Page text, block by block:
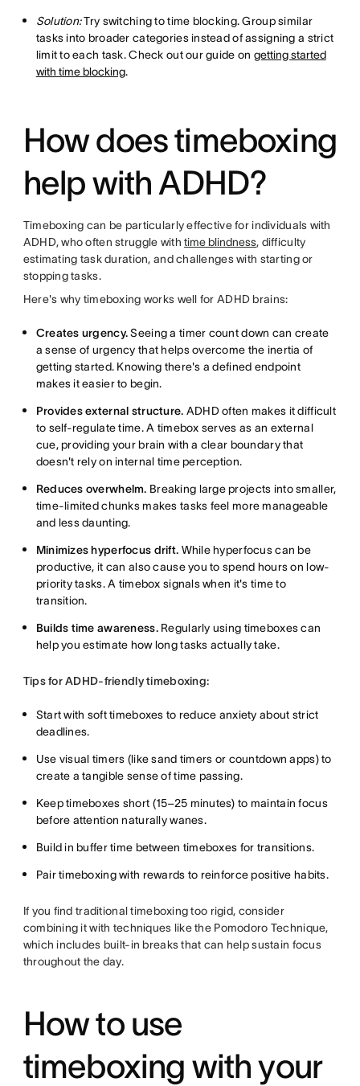
Solution:Try switching to time blocking. Group similar
tasks into broader categories instead of assigning a strict
limit to each task. Check out our guide on getting started
with time blocking.
How does timeboxing
help with ADHD?
Timeboxing can be particularly effective for individuals with
ADHD, who often struggle withtime blindness, difficulty
estimating task duration, and challenges with starting or
stopping tasks.
Here's why timeboxing works well for ADHD brains:
Creates urgency.Seeing a timer count down can create
a sense of urgency that helps overcome the inertia of
getting started. Knowing there's a defined endpoint
makes it easier to begin.
Provides external structure. ADHD often makes it difficult
to self-regulate time. A timebox serves as an external
cue, providing your brain with a clear boundary that
doesn't rely on internal time perception.
Reduces overwhelm. Breaking large projects into smaller,
time-limited chunks makes tasks feel more manageable
and less daunting.
Minimizes hyperfocus drift. While hyperfocus can be
productive, it can also cause you to spend hours on low-
priority tasks. A timebox signals when it's time to
transition.
Builds time awareness.Regularly using timeboxes can
help you estimate how long tasks actually take.
Tips for ADHD-friendly timeboxing:
Start with soft timeboxes to reduce anxiety about strict
deadlines.
Use visual timers (like sand timers or countdown apps) to
create a tangible sense of time passing.
Keep timeboxes short (15–25 minutes) to maintain focus
before attention naturally wanes.
Build in buffer time between timeboxes for transitions.
Pair timeboxing with rewards to reinforce positive habits.
If you find traditional timeboxing too rigid, consider
combining it with techniques like the Pomodoro Technique,
which includes built-in breaks that can help sustain focus
throughout the day.
How to use
timeboxing with your